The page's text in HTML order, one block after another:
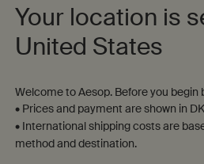
Protective Body Lotion
Lightweight broad-spectrum
Your location is
United States
Welcome to Aesop. Before you begin
• Prices and payment are shown in
• International shipping costs are
method and destination.